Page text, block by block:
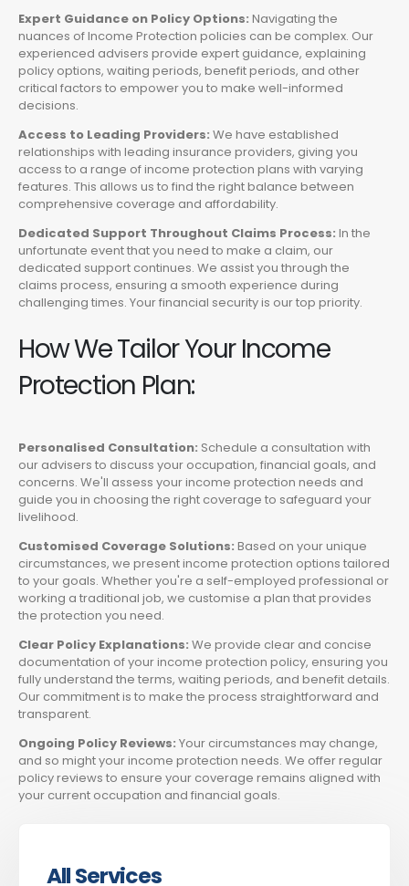
Expert Guidance on Policy Options: Navigating the
nuances of Income Protection policies can be complex. Our
experienced advisers provide expert guidance, explaining
policy options, waiting periods, benefit periods, and other
critical factors to empower you to make well-informed
decisions.
Access to Leading Providers: We have established
relationships with leading insurance providers, giving you
access to a range of income protection plans with varying
features. This allows us to find the right balance between
comprehensive coverage and affordability.
Dedicated Support Throughout Claims Process: In the
unfortunate event that you need to make a claim, our
dedicated support continues. We assist you through the
claims process, ensuring a smooth experience during
challenging times. Your financial security is our top priority.
How We Tailor Your Income
Protection Plan:
Personalised Consultation: Schedule a consultation with
our advisers to discuss your occupation, financial goals, and
concerns. We'll assess your income protection needs and
guide you in choosing the right coverage to safeguard your
livelihood.
Customised Coverage Solutions: Based on your unique
circumstances, we present income protection options tailored
to your goals. Whether you're a self-employed professional or
working a traditional job, we customise a plan that provides
the protection you need.
Clear Policy Explanations: We provide clear and concise
documentation of your income protection policy, ensuring you
fully understand the terms, waiting periods, and benefit details.
Our commitment is to make the process straightforward and
transparent.
Ongoing Policy Reviews: Your circumstances may change,
and so might your income protection needs. We offer regular
policy reviews to ensure your coverage remains aligned with
your current occupation and financial goals.
All Services